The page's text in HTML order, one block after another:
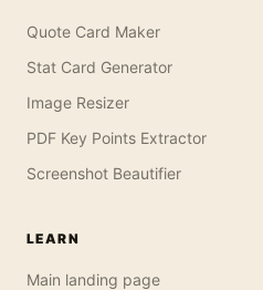
Quote Card Maker
Stat Card Generator
Image Resizer
PDF Key Points Extractor
Screenshot Beautifier
LEARN
Main landing page